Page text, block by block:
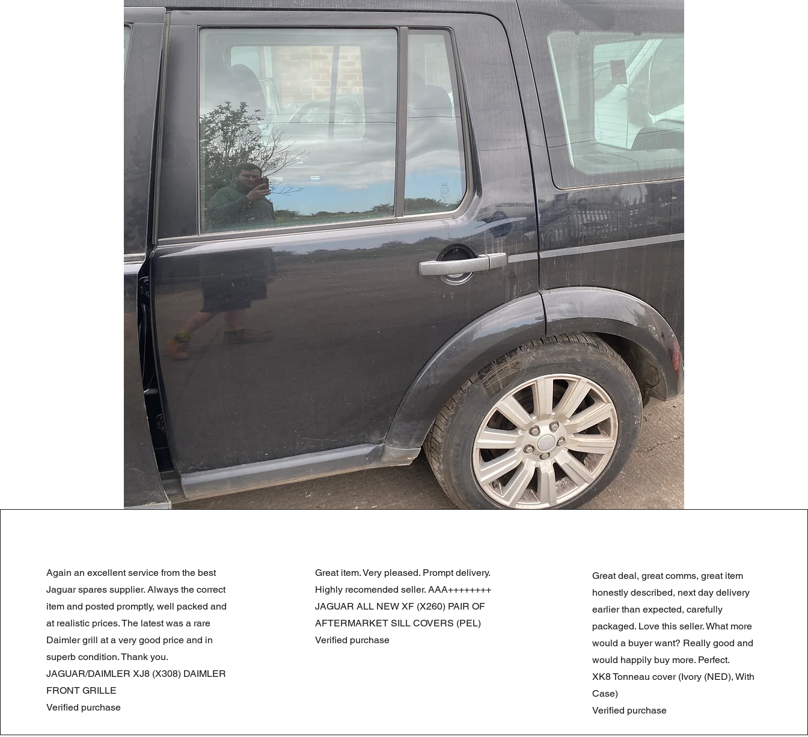
Standardpreis
180,00 £ Sale-Preis
90,00 £
Summer Sale
Standardpreis
180,00 £ Sale-Preis
90,00 £
Again an excellent service from the best
Jaguar spares supplier. Always the correct
item and posted promptly, well packed and
at realistic prices. The latest was a rare
Daimler grill at a very good price and in
superb condition. Thank you.
JAGUAR/DAIMLER XJ8 (X308) DAIMLER
FRONT GRILLE
Verified purchase
Great item. Very pleased. Prompt delivery.
Highly recomended seller. AAA++++++++
JAGUAR ALL NEW XF (X260) PAIR OF
AFTERMARKET SILL COVERS (PEL)
Verified purchase
Great deal, great comms, great item
honestly described, next day delivery
earlier than expected, carefully
packaged. Love this seller. What more
would a buyer want? Really good and
would happily buy more. Perfect.
XK8 Tonneau cover (Ivory (NED), With
Case)
Verified purchase